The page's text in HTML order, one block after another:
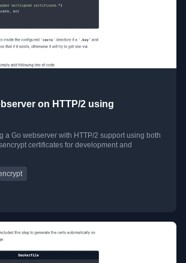
on HTTP/2 using
a Go webserver with HTTP/2 support using both
certificates for development and